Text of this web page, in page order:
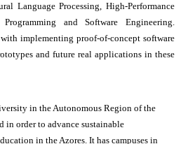
Language Processing, High-Performance
and Software Engineering.
withimplementing proof-of-concept software
and future real applications in these
in the Autonomous Region of the
in order to advance sustainable
in the Azores. It has campuses in